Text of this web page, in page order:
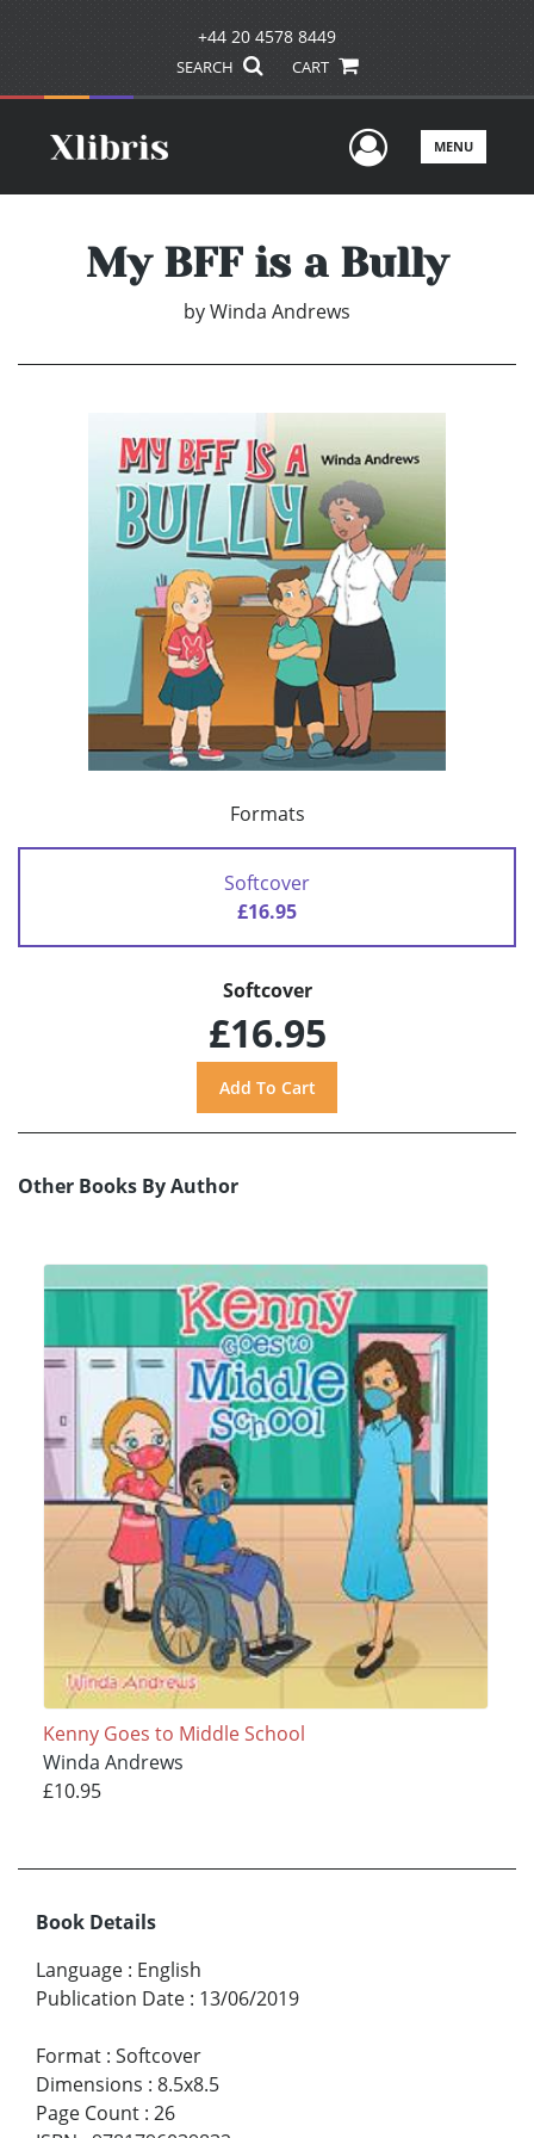
+44 20 4578 8449
SEARCH CART
UserMENU
My BFF is a Bully
byWinda Andrews
Formats
Softcover
£16.95
Softcover
£16.95
Other Books By Author
Kenny Goes to Middle School
Winda Andrews
£10.95
Book Details
Language : English
Publication Date : 13/06/2019
Format : Softcover
Dimensions : 8.5x8.5
Page Count : 26